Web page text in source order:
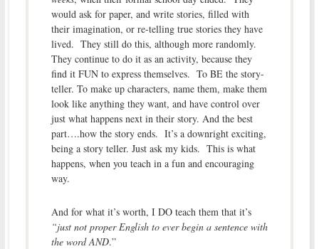
would ask for paper, and write stories, filled with
their imagination, or re-telling true stories they have
lived. They still do this, although more randomly.
They continue to do it as an activity, because they
find it FUN to express themselves. To BE the story-
teller. To make up characters, name them, make them
look like anything they want, and have control over
just what happens next in their story. And the best
part….how the story ends. It’s a downright exciting,
being a story teller. Just ask my kids. This is what
happens, when you teach in a fun and encouraging
way.
And for what it’s worth, I DO teach them that it’s
“just not proper English to ever begin a sentence with
the word AND.”